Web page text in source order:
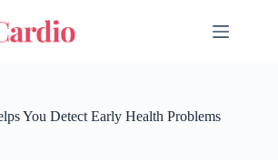
You Detect Early Health Problems